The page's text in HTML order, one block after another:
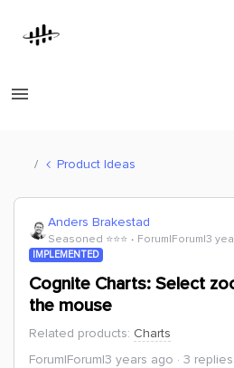
Product Ideas
Anders Brakestad
Seasoned ⭐️⭐️⭐️ Forum|Forum|3
IMPLEMENTED
Cognite Charts: Select
the mouse
Related products: Charts
Forum|Forum|3 years ago
3 replies